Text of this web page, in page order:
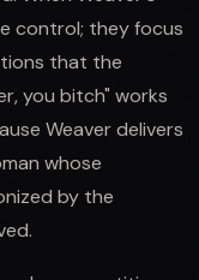
control; they focus
that the
you bitch" works
Weaver delivers
whose
by the